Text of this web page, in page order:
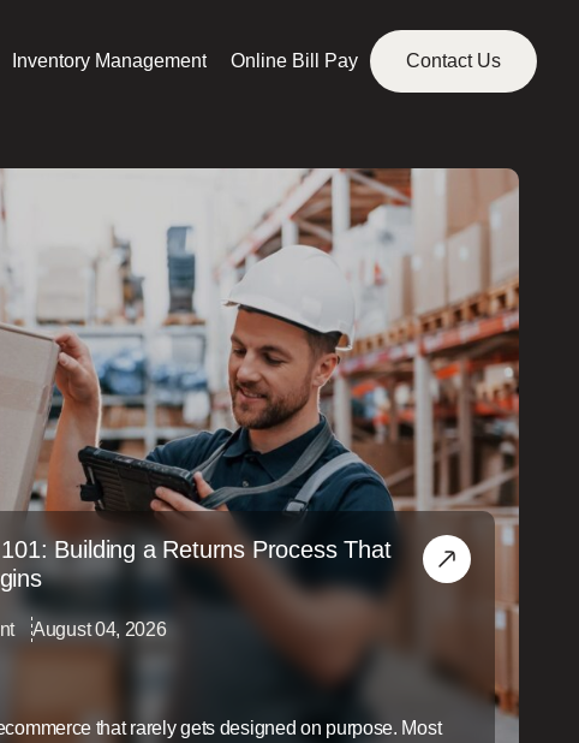
Inventory Management Online Bill Pay Contact Us
Building a Returns Process That
August 04, 2026
that rarely gets designed on purpose. Most